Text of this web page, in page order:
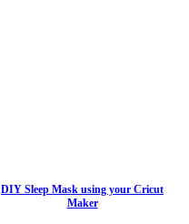
DIY Sleep Mask using your Cricut
Maker